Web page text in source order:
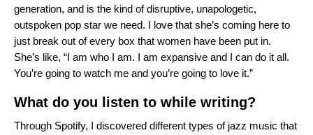
generation, and is the kind of disruptive, unapologetic,
outspoken pop star we need. I love that she’s coming here to
just break out of every box that women have been put in.
She’s like, “I am who I am. I am expansive and I can do it all.
You’re going to watch me and you’re going to love it.”
What do you listen to while writing?
Through Spotify, I discovered different types of jazz music that